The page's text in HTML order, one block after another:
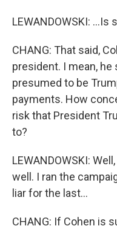
LEWANDOWSKI:
CHANG: That said,
president. I mean,
presumed to be
payments. How
risk that President
to?
LEWANDOWSKI:
well. I ran the
liar for the last...
CHANG: If Cohen is